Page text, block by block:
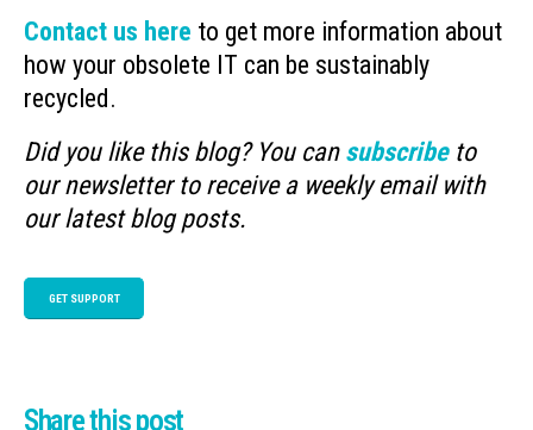
Contact us here to get more information about
how your obsolete IT can be sustainably
recycled.
Did you like this blog? You can subscribeto
our newsletter to receive a weekly email with
our latest blog posts.
GET SUPPORT
Share this post